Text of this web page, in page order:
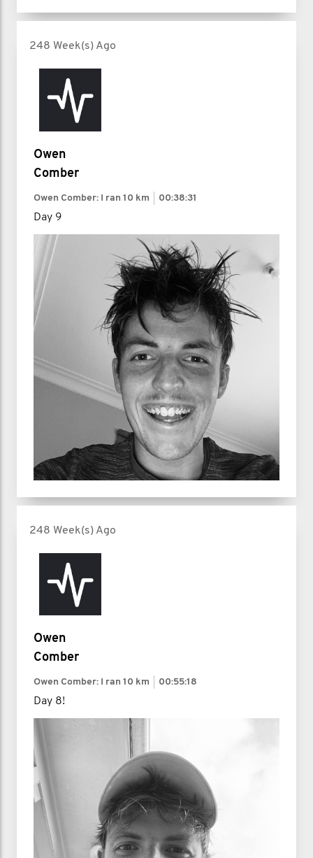
248 Week(s) Ago
Owen
Comber
Owen Comber: I ran 10 km 00:38:31
Day 9
248 Week(s) Ago
Owen
Comber
Owen Comber: I ran 10 km 00:55:18
Day 8!